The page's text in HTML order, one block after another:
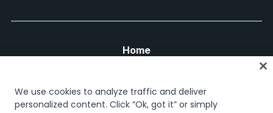
Home
Career paths
Certifications
We use cookies to analyze traffic and deliver
personalized content. Click “Ok, got it” or simply